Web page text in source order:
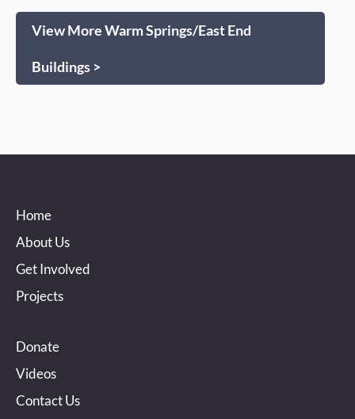
View More Warm Springs/East End
Buildings >
Home
About Us
Get Involved
Projects
Donate
Videos
Contact Us